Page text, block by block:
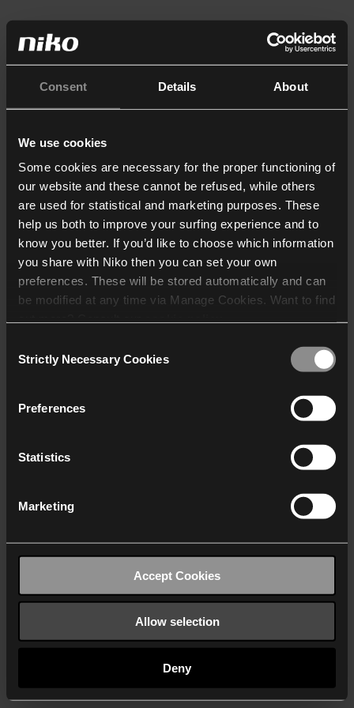
Consent Details About
We use cookies
Some cookies are necessary for the proper functioning of
our website and these cannot be refused, while others
are used for statistical and marketing purposes. These
help us both to improve your surfing experience and to
know you better. If you’d like to choose which information
you share with Niko then you can set your own
preferences. These will be stored automatically and can
be modified at any time via Manage Cookies. Want to find
who may receive and
Selection
Strictly Necessary Cookies
Preferences
Statistics
Marketing
Accept Cookies
Allow selection
Deny